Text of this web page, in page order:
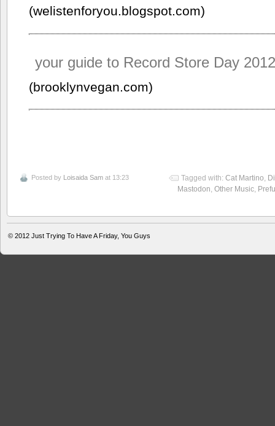
(welistenforyou.blogspot.com)
your guide to Record Store Day 2012
(brooklynvegan.com)
Posted by Loisaida Sam at 13:23 Tagged with: Cat Martino,
Mastodon, Other Music,
© 2012 Just Trying To Have A Friday, You Guys